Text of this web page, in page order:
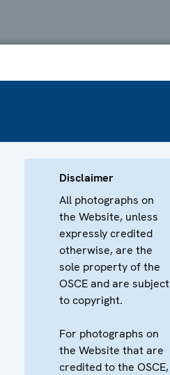
Disclaimer
All photographs on
the Website, unless
expressly credited
otherwise, are the
sole property of the
OSCE and are subject
to copyright.
For photographs on
the Website that are
credited to the OSCE,